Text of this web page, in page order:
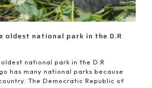
oldest national park in the D.R
national park in the D.R
has many national parks because
The Democratic Republic of